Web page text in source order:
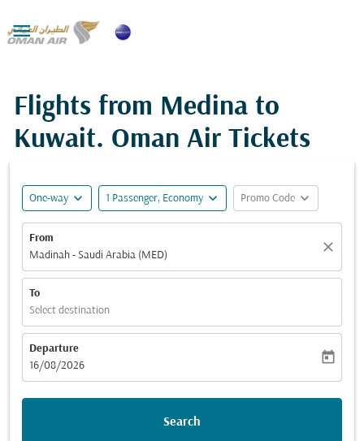

Flights from Medina to
Kuwait. Oman Air Tickets
One-way expand_more 1 Passenger, Economy expand_more Promo Code expand_more
From
Madinah - Saudi Arabia (MED)
close
To
Select destination
Departure
fc-booking-departure-date-aria-label
16/08/2026
today
Search